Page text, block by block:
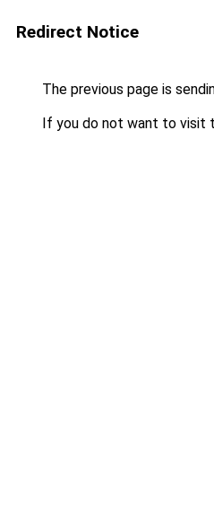
Redirect Notice
The previous page is
If you do not want to visit